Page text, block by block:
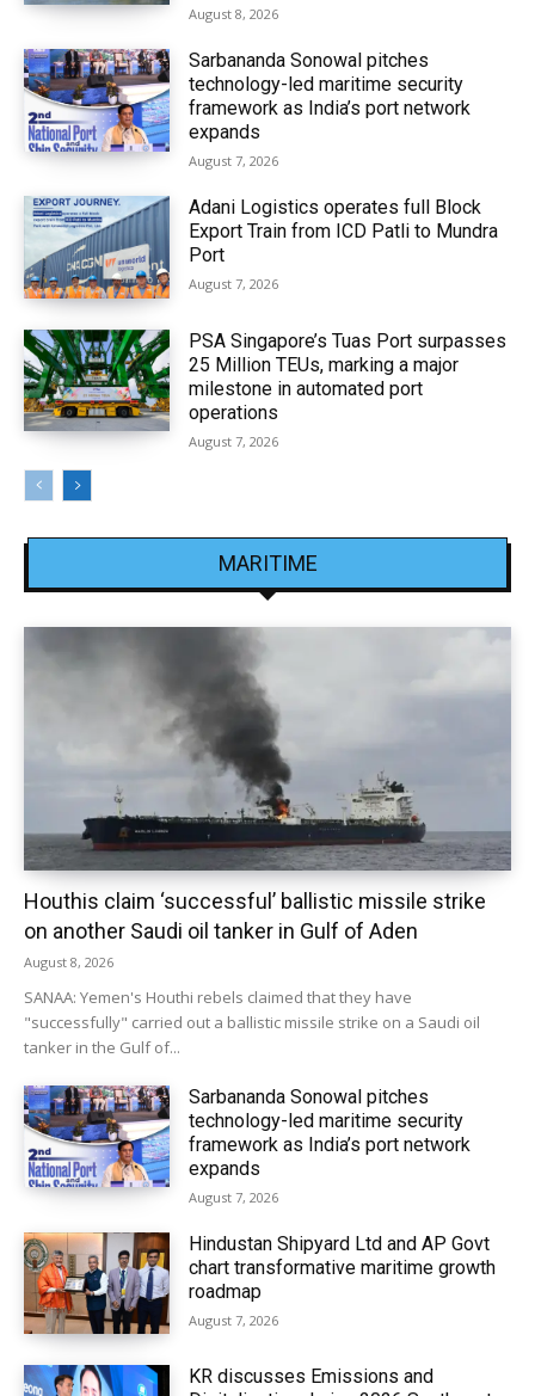
August 8, 2026
Sarbananda Sonowal pitches
technology-led maritime security
framework as India’s port network
expands
August 7, 2026
Adani Logistics operates full Block
Export Train from ICD Patli to Mundra
Port
August 7, 2026
PSA Singapore’s Tuas Port surpasses
25 Million TEUs, marking a major
milestone in automated port
operations
August 7, 2026
MARITIME
Houthis claim ‘successful’ ballistic missile strike
on another Saudi oil tanker in Gulf of Aden
August 8, 2026
SANAA: Yemen's Houthi rebels claimed that they have
"successfully" carried out a ballistic missile strike on a Saudi oil
tanker in the Gulf of...
Sarbananda Sonowal pitches
technology-led maritime security
framework as India’s port network
expands
August 7, 2026
Hindustan Shipyard Ltd and AP Govt
chart transformative maritime growth
roadmap
August 7, 2026
KR discusses Emissions and